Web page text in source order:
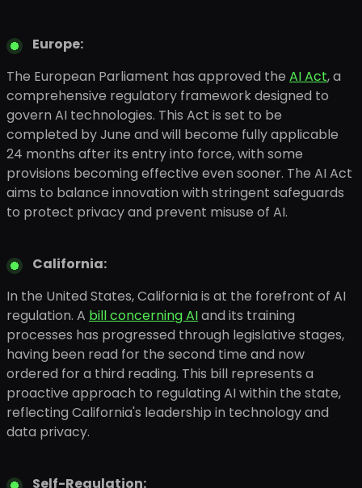
Europe:
The European Parliament has approved the AI Act, a
comprehensive regulatory framework designed to
govern AI technologies. This Act is set to be
completed by June and will become fully applicable
24 months after its entry into force, with some
provisions becoming effective even sooner. The AI Act
aims to balance innovation with stringent safeguards
to protect privacy and prevent misuse of AI.
California:
In the United States, California is at the forefront of AI
regulation. A bill concerning AIand its training
processes has progressed through legislative stages,
having been read for the second time and now
ordered for a third reading. This bill represents a
proactive approach to regulating AI within the state,
reflecting California's leadership in technology and
data privacy.
Self-Regulation: